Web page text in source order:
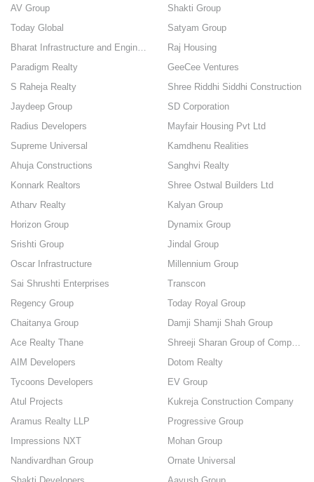
AV Group
Shakti Group
Today Global
Satyam Group
Bharat Infrastructure and Engineering pvt ltd
Raj Housing
Paradigm Realty
GeeCee Ventures
S Raheja Realty
Shree Riddhi Siddhi Construction
Jaydeep Group
SD Corporation
Radius Developers
Mayfair Housing Pvt Ltd
Supreme Universal
Kamdhenu Realities
Ahuja Constructions
Sanghvi Realty
Konnark Realtors
Shree Ostwal Builders Ltd
Atharv Realty
Kalyan Group
Horizon Group
Dynamix Group
Srishti Group
Jindal Group
Oscar Infrastructure
Millennium Group
Sai Shrushti Enterprises
Transcon
Regency Group
Today Royal Group
Chaitanya Group
Damji Shamji Shah Group
Ace Realty Thane
Shreeji Sharan Group of Companies
AIM Developers
Dotom Realty
Tycoons Developers
EV Group
Atul Projects
Kukreja Construction Company
Aramus Realty LLP
Progressive Group
Impressions NXT
Mohan Group
Nandivardhan Group
Ornate Universal